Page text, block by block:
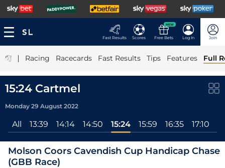
Fast Results Scores
NEW
Free Bets Log In Join
| Racing Racecards Fast Results Tips Features Full
15:24 Cartmel
Monday 29 August 2022
All 13:39 14:14 14:50 15:24 15:59 16:35 17:10
Molson Coors Cavendish Cup Handicap Chase
(GBB Race)